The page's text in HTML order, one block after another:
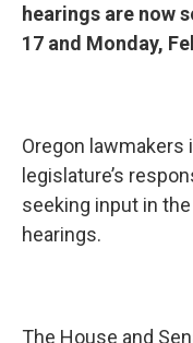
hearings are now
17 and Monday,
Oregon lawmakers
legislature’s
seeking input in
hearings.
The House and